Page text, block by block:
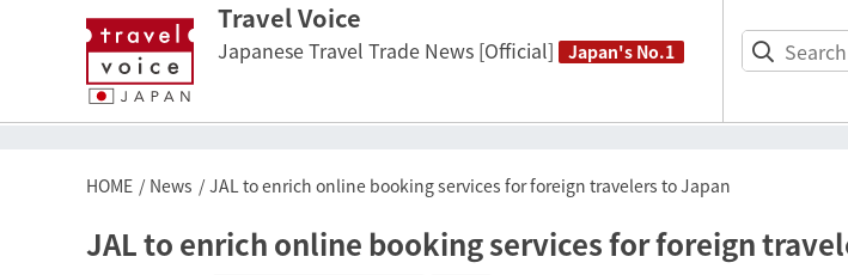
Travel Voice
Japanese Travel Trade News [Official] Japan's No.1
HOME News JAL to enrich online booking services for foreign travelers to Japan
JAL to enrich online booking services for foreign